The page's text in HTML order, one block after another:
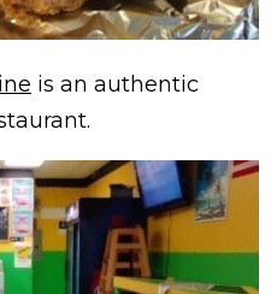
is an authentic